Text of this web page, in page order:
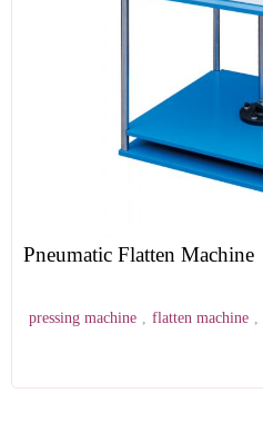
Pneumatic Flatten Machine
pressing machine , flatten machine ,